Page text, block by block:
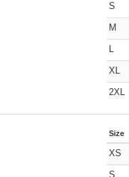
S
M
L
XL
2XL
Size
XS
S